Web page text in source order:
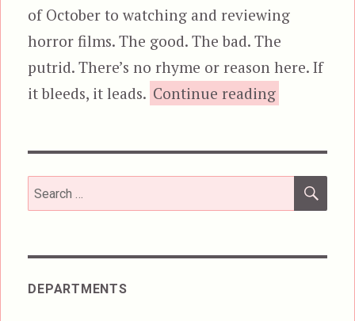
of October to watching and reviewing
horror films. The good. The bad. The
putrid. There’s no rhyme or reason here. If
it bleeds, it leads. Continue reading“Dawn of
Search
for:
DEPARTMENTS